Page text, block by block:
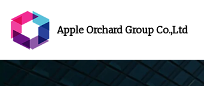
Apple Orchard Group Co.,Ltd